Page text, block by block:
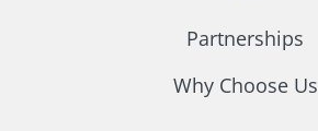
Partnerships
Why Choose Us